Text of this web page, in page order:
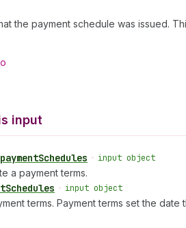
the payment schedule was issued.
input
paymentSchedules • input object
a payment terms.
• input object
terms. Payment terms set the date